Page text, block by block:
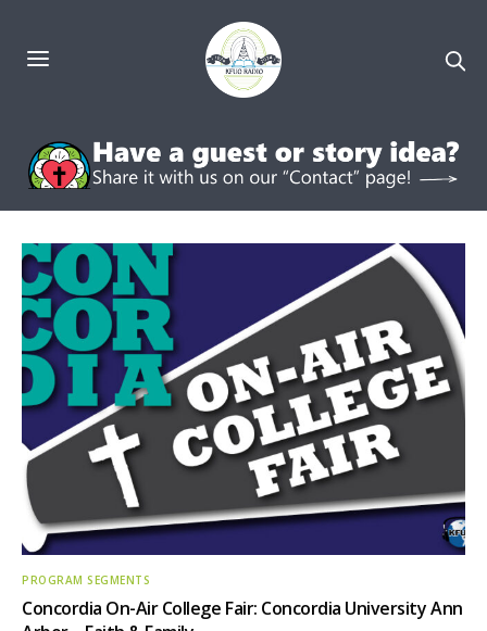
PROGRAM SEGMENTS
Concordia On-Air College Fair: Concordia University Ann